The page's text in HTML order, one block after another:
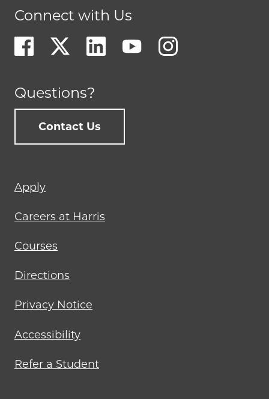
Connect with Us
Questions?
Contact Us
Footer
menu
Apply
Careers at Harris
Courses
Directions
Privacy Notice
Accessibility
Refer a Student